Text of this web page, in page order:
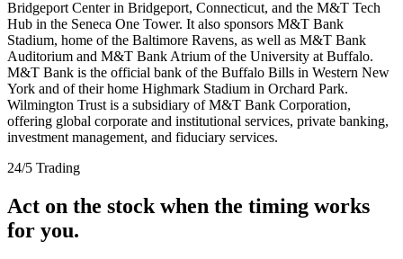
Bridgeport Center in Bridgeport, Connecticut, and the M&T Tech
Hub in the Seneca One Tower. It also sponsors M&T Bank
Stadium, home of the Baltimore Ravens, as well as M&T Bank
Auditorium and M&T Bank Atrium of the University at Buffalo.
M&T Bank is the official bank of the Buffalo Bills in Western New
York and of their home Highmark Stadium in Orchard Park.
Wilmington Trust is a subsidiary of M&T Bank Corporation,
offering global corporate and institutional services, private banking,
investment management, and fiduciary services.
24/5 Trading
Act on the stock when the timing works
for you.